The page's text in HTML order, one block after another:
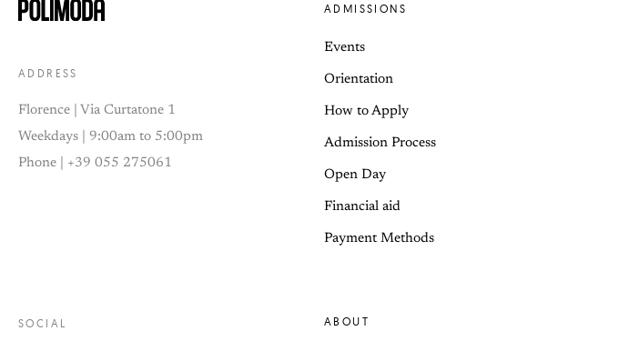
ADDRESS
Florence | Via Curtatone 1
Weekdays | 9:00am to 5:00pm
Phone | +39 055 275061
ADMISSIONS
Events
Orientation
How to Apply
Admission Process
Open Day
Financial aid
Payment Methods
SOCIAL ABOUT